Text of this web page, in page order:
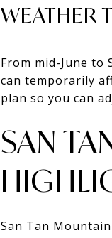
WEATHER
From mid-June
can temporarily
plan so you can
SAN
San Tan